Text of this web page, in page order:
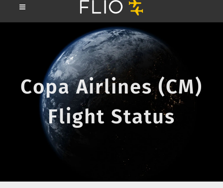
Copa Airlines (CM)
Flight Status